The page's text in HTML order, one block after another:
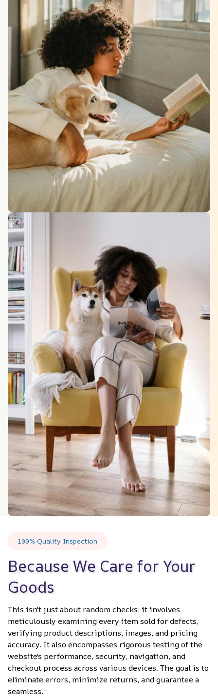
100% Quality Inspection
Because We Care for Your
Goods
This isn't just about random checks; it involves
meticulously examining every item sold for defects,
verifying product descriptions, images, and pricing
accuracy. It also encompasses rigorous testing of the
website's performance, security, navigation, and
checkout process across various devices. The goal is to
eliminate errors, minimize returns, and guarantee a
seamless.